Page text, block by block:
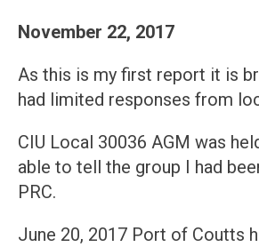
November 22, 2017
As this is my first report it is
had limited responses from
CIU Local 30036 AGM was
able to tell the group I had
PRC.
June 20, 2017 Port of Coutts